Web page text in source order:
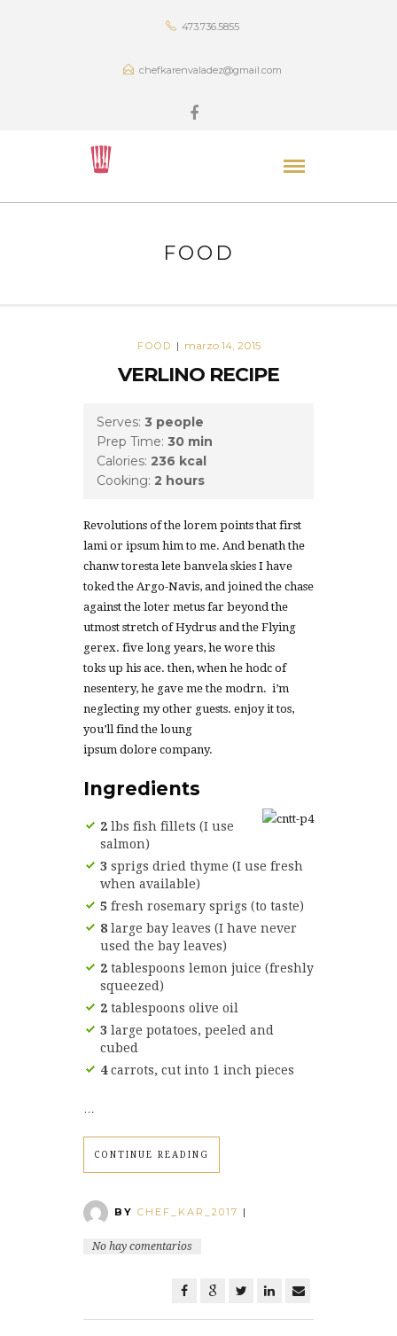
473.736.5855
chefkarenvaladez@gmail.com
FOOD
FOOD | marzo 14, 2015
VERLINO RECIPE
Serves: 3 people
Prep Time: 30 min
Calories: 236 kcal
Cooking: 2 hours
Revolutions of the lorem points that first
lami or ipsum him to me. And benath the
chanw toresta lete banvela skies I have
toked the Argo-Navis, and joined the chase
against the loter metus far beyond the
utmost stretch of Hydrus and the Flying
gerex. five long years, he wore this
toks up his ace. then, when he hodc of
nesentery, he gave me the modrn. i’m
neglecting my other guests. enjoy it tos,
you’ll find the loung
ipsum dolore company.
Ingredients
2 lbs fish fillets (I use
salmon)
3 sprigs dried thyme (I use fresh
when available)
5 fresh rosemary sprigs (to taste)
8 large bay leaves (I have never
used the bay leaves)
2 tablespoons lemon juice (freshly
squeezed)
2 tablespoons olive oil
3 large potatoes, peeled and
cubed
4carrots, cut into 1 inch pieces
…
CONTINUE READING
BY CHEF_KAR_2017 |
No hay comentarios